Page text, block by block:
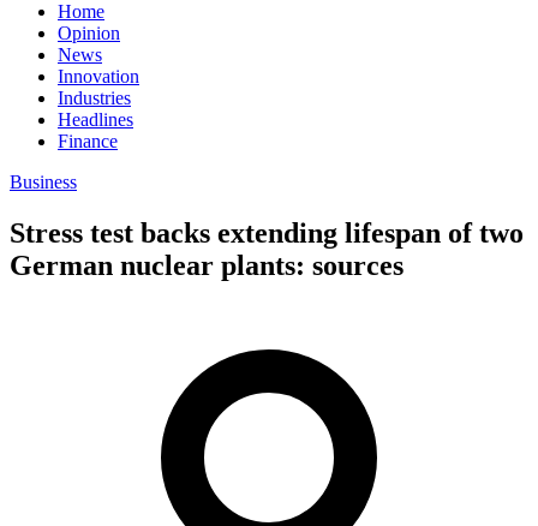
Home
Opinion
News
Innovation
Industries
Headlines
Finance
Business
Stress test backs extending lifespan of two
German nuclear plants: sources